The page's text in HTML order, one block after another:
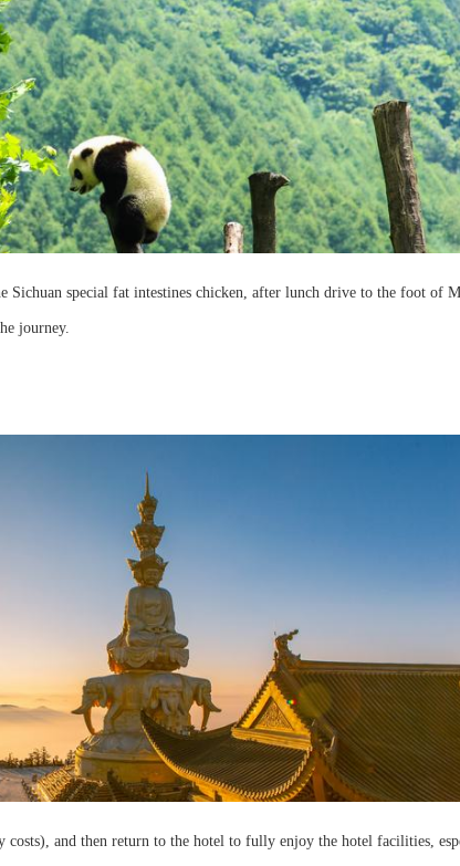
Sichuan special fat intestines chicken, after lunch drive to the foot of
journey.
and then return to the hotel to fully enjoy the hotel facilities,